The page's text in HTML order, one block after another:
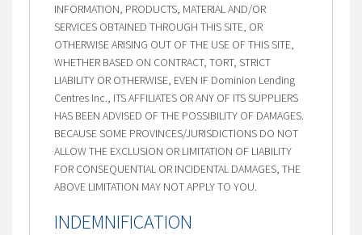
INFORMATION, PRODUCTS, MATERIAL AND/OR
SERVICES OBTAINED THROUGH THIS SITE, OR
OTHERWISE ARISING OUT OF THE USE OF THIS SITE,
WHETHER BASED ON CONTRACT, TORT, STRICT
LIABILITY OR OTHERWISE, EVEN IF Dominion Lending
Centres Inc., ITS AFFILIATES OR ANY OF ITS SUPPLIERS
HAS BEEN ADVISED OF THE POSSIBILITY OF DAMAGES.
BECAUSE SOME PROVINCES/JURISDICTIONS DO NOT
ALLOW THE EXCLUSION OR LIMITATION OF LIABILITY
FOR CONSEQUENTIAL OR INCIDENTAL DAMAGES, THE
ABOVE LIMITATION MAY NOT APPLY TO YOU.
INDEMNIFICATION